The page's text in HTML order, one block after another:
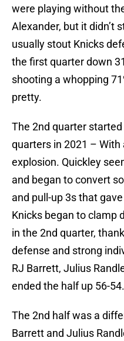
were playing without
Alexander, but it didn’t
usually stout Knicks
the first quarter down
shooting a whopping
pretty.
The 2nd quarter started
quarters in 2021 –
explosion. Quickley
and began to convert
and pull-up 3s that
Knicks began to clamp
in the 2nd quarter,
defense and strong
RJ Barrett, Julius
ended the half up 56-54.
The 2nd half was a
Barrett and Julius